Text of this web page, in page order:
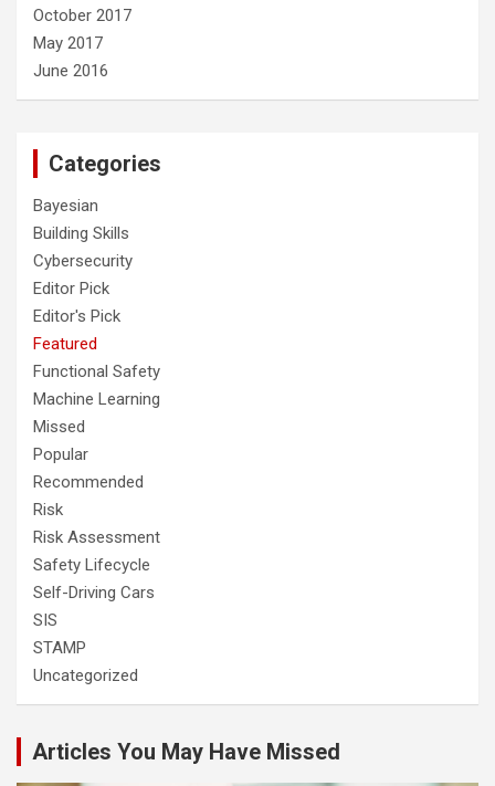
October 2017
May 2017
June 2016
Categories
Bayesian
Building Skills
Cybersecurity
Editor Pick
Editor's Pick
Featured
Functional Safety
Machine Learning
Missed
Popular
Recommended
Risk
Risk Assessment
Safety Lifecycle
Self-Driving Cars
SIS
STAMP
Uncategorized
Articles You May Have Missed